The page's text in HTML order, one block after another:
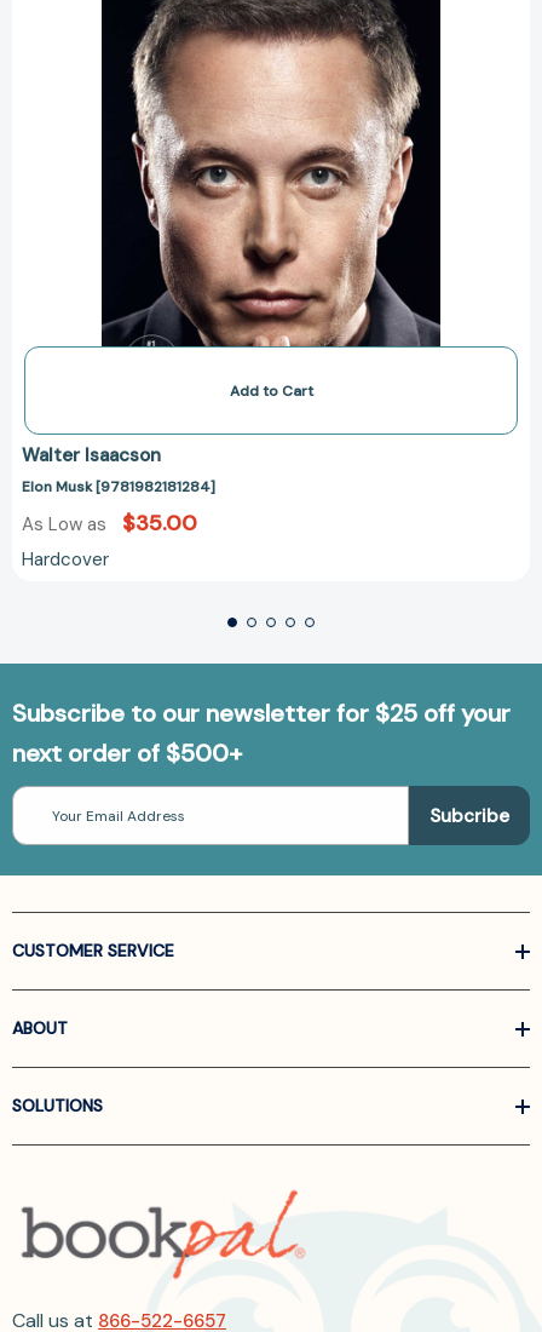
Add to Cart
Walter Isaacson
Elon Musk [9781982181284]
As Low as $35.00
Hardcover
Subscribe to our newsletter for $25 off your
next order of $500+
Email
Address
CUSTOMER SERVICE
ABOUT
SOLUTIONS
Call us at 866-522-6657